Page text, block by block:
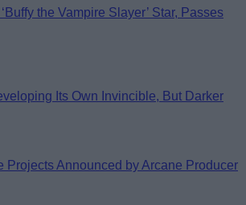
the Vampire Slayer’ Star, Passes
Its Own Invincible, But Darker
Projects Announced by Arcane Producer